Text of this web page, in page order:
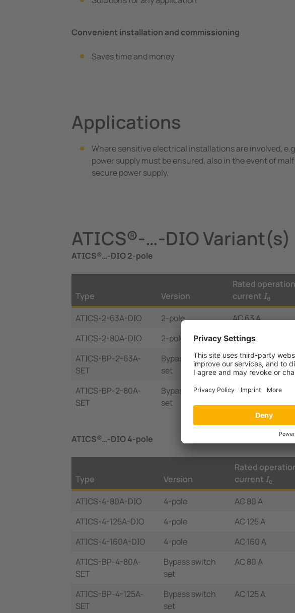
Convenient installation and commissioning
Saves time and money
Applications
Where sensitive electrical installations are involved,
power supply must be ensured, also in the event of
secure power supply.
ATICS®-…-DIO Variant(s)
ATICS®…-DIO 2-pole
Type Version
Rated
current Ie
ATICS-2-63A-DIO
2-pole AC 63 A
ATICS-2-80A-DIO
2-pole AC 80 A
ATICS-BP-2-63A-
SET
Bypass switch
set
AC 63 A
ATICS-BP-2-80A-
SET
Bypass switch
set
AC 80 A
ATICS®…-DIO 4-pole
Type Version
Rated
current Ie
ATICS-4-80A-DIO
4-pole AC 80 A
ATICS-4-125A-DIO
4-pole AC 125 A
ATICS-4-160A-DIO
4-pole AC 160 A
ATICS-BP-4-80A-
SET
Bypass switch
set
AC 80 A
ATICS-BP-4-125A-
SET
Bypass switch
set
AC 125 A